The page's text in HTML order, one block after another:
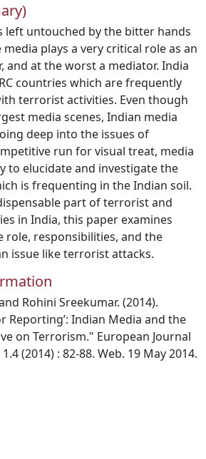
left untouched by the bitter hands
plays a very critical role as an
and at the worst a mediator. India
countries which are frequently
terrorist activities. Even though
media scenes, Indian media
deep into the issues of
run for visual treat, media
to elucidate and investigate the
is frequenting in the Indian soil.
part of terrorist and
in India, this paper examines
role, responsibilities, and the
issue like terrorist attacks.
Rohini Sreekumar. (2014).
Reporting’: Indian Media and the
on Terrorism." European Journal
(2014) : 82-88. Web. 19 May 2014.